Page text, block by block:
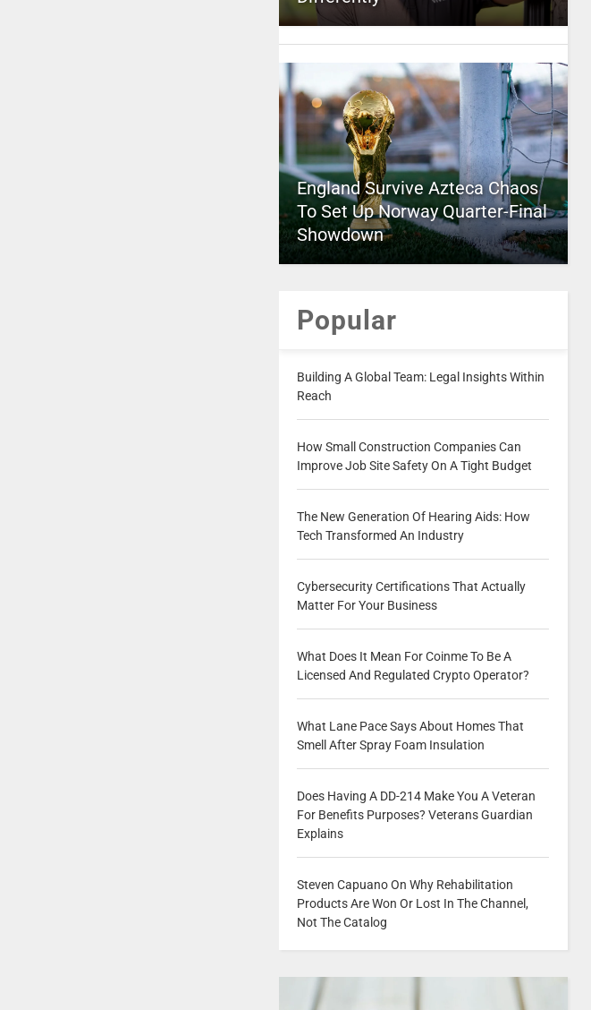
England Survive Azteca Chaos
To Set Up Norway Quarter-Final
Showdown
Popular
Building A Global Team: Legal Insights Within
Reach
How Small Construction Companies Can
Improve Job Site Safety On A Tight Budget
The New Generation Of Hearing Aids: How
Tech Transformed An Industry
Cybersecurity Certifications That Actually
Matter For Your Business
What Does It Mean For Coinme To Be A
Licensed And Regulated Crypto Operator?
What Lane Pace Says About Homes That
Smell After Spray Foam Insulation
Does Having A DD-214 Make You A Veteran
For Benefits Purposes? Veterans Guardian
Explains
Steven Capuano On Why Rehabilitation
Products Are Won Or Lost In The Channel,
Not The Catalog